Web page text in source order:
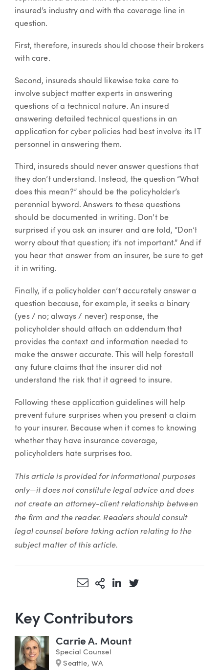
insured’s industry and with the coverage line in
question.
First, therefore, insureds should choose their brokers
with care.
Second, insureds should likewise take care to
involve subject matter experts in answering
questions of a technical nature. An insured
answering detailed technical questions in an
application for cyber policies had best involve its IT
personnel in answering them.
Third, insureds should never answer questions that
they don’t understand. Instead, the question “What
does this mean?” should be the policyholder’s
perennial byword. Answers to these questions
should be documented in writing. Don’t be
surprised if you ask an insurer and are told, “Don’t
worry about that question; it’s not important.” And if
you hear that answer from an insurer, be sure to get
it in writing.
Finally, if a policyholder can’t accurately answer a
question because, for example, it seeks a binary
(yes / no; always / never) response, the
policyholder should attach an addendum that
provides the context and information needed to
make the answer accurate. This will help forestall
any future claims that the insurer did not
understand the risk that it agreed to insure.
Following these application guidelines will help
prevent future surprises when you present a claim
to your insurer. Because when it comes to knowing
whether they have insurance coverage,
policyholders hate surprises too.
This article is provided for informational purposes
only—it does not constitute legal advice and does
not create an attorney-client relationship between
the firm and the reader. Readers should consult
legal counsel before taking action relating to the
subject matter of this article.
Share via Email
More Sharing Options
Share via LinkedIn
Share via Twitter
Key Contributors
Carrie A. Mount
Special Counsel
Marker
Seattle, WA